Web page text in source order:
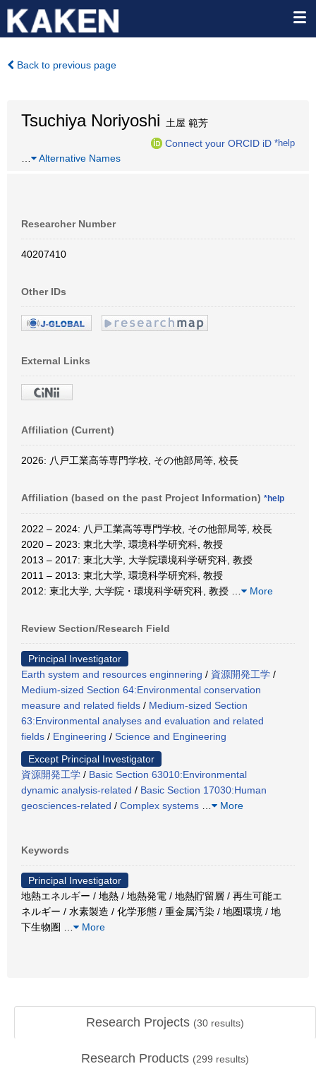
Back to previous page
Tsuchiya Noriyoshi 土屋 範芳
Connect your ORCID iD *help
Alternative Names
Researcher Number
40207410
Other IDs
External Links
Affiliation (Current)
2026: 八戸工業高等専門学校, その他部局等, 校長
Affiliation (based on the past Project Information) *help
2022 – 2024: 八戸工業高等専門学校, その他部局等, 校長
2020 – 2023: 東北大学, 環境科学研究科, 教授
2013 – 2017: 東北大学, 大学院環境科学研究科, 教授
2011 – 2013: 東北大学, 環境科学研究科, 教授
2012: 東北大学, 大学院・環境科学研究科, 教授
More
Review Section/Research Field
Principal Investigator
Earth system and resources enginnering / 資源開発工学 /
Medium-sized Section 64:Environmental conservation
measure and related fields / Medium-sized Section
63:Environmental analyses and evaluation and related
fields / Engineering / Science and Engineering
Except Principal Investigator
資源開発工学 / Basic Section 63010:Environmental
dynamic analysis-related / Basic Section 17030:Human
geosciences-related / Complex systems More
Keywords
Principal Investigator
地熱エネルギー / 地熱 / 地熱発電 / 地熱貯留層 / 再生可能エ
ネルギー / 水素製造 / 化学形態 / 重金属汚染 / 地圏環境 / 地
下生物圏
More
Research Projects (30 results)
Research Products (299 results)